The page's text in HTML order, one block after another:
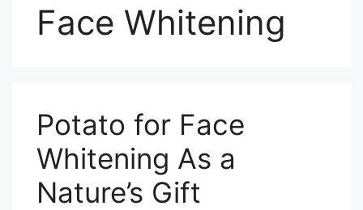
Face Whitening
Potato for Face
Whitening As a
Nature’s Gift